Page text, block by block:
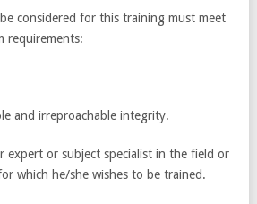
considered for this training must meet
requirements:
and irreproachable integrity.
expert or subject specialist in the field or
which he/she wishes to be trained.